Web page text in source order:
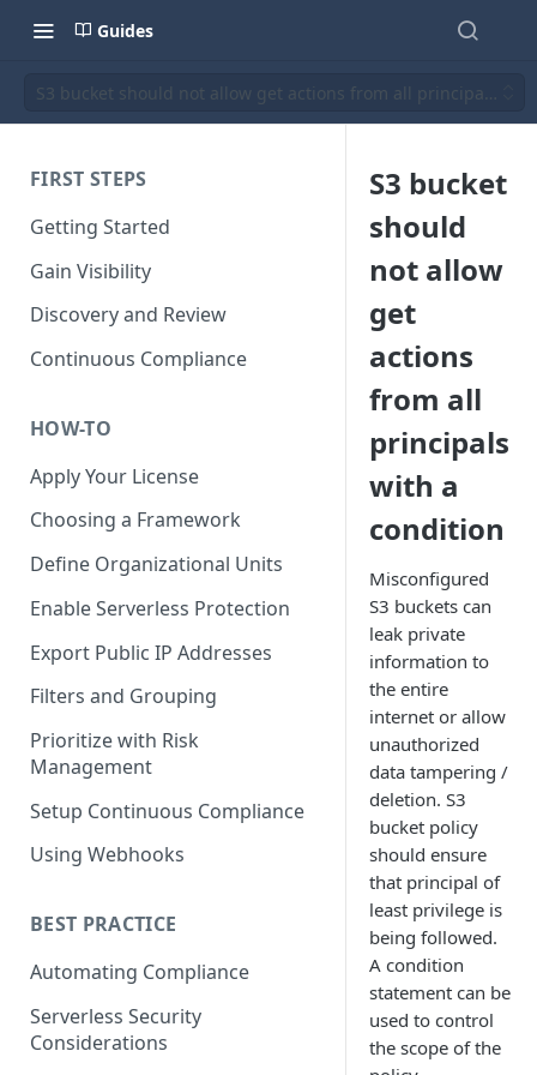
Guides
S3 bucket should not allow get actions from all principals
FIRST STEPS
Getting Started
Gain Visibility
Discovery and Review
Continuous Compliance
HOW-TO
Apply Your License
Choosing a Framework
Define Organizational Units
Enable Serverless Protection
Export Public IP Addresses
Filters and Grouping
Prioritize with Risk
Management
Setup Continuous Compliance
Using Webhooks
BEST PRACTICE
Automating Compliance
Serverless Security
Considerations
S3 bucket
should
not allow
get
actions
from all
principals
with a
condition
Misconfigured
S3 buckets can
leak private
information to
the entire
internet or allow
unauthorized
data tampering /
deletion. S3
bucket policy
should ensure
that principal of
least privilege is
being followed.
A condition
statement can be
used to control
the scope of the